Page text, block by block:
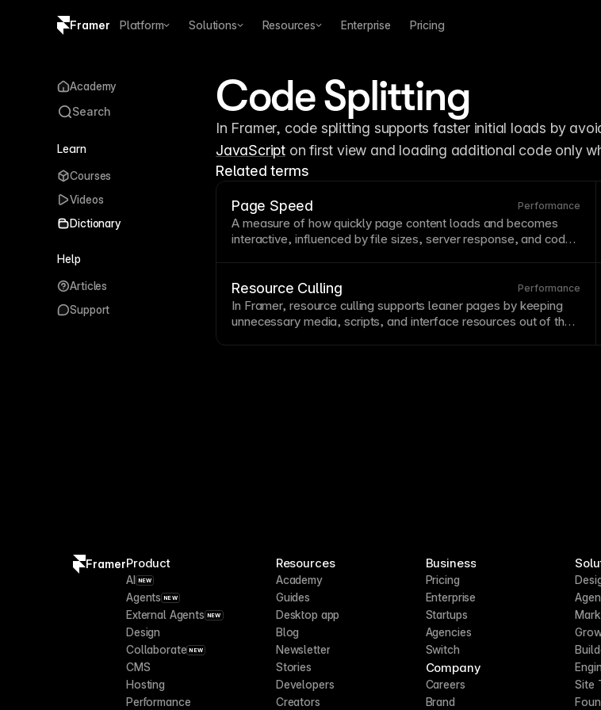
Framer Platform Solutions Resources Enterprise Pricing
Code Splitting
JavaScript on first view and loading additional code only
Related terms
Page Speed Performance
A measure of how quickly page content loads and becomes
interactive, influenced by file sizes, server response, and code
and automatic optimizations help achieve fast
speeds.
Resource Culling Performance
In Framer, resource culling supports leaner pages by keeping
unnecessary media, scripts, and interface resources out of the
Academy
Search
Learn
Courses
Videos
Dictionary
Help
Articles
Support
FramerProduct
AI NEW
Agents NEW
External Agents NEW
Design
Collaborate NEW
CMS
Hosting
Performance
Resources
Academy
Guides
Desktop app
Blog
Newsletter
Stories
Developers
Creators
Business
Pricing
Enterprise
Startups
Agencies
Switch
Company
Careers
Brand
Site